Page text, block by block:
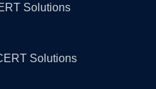
Solutions
Solutions